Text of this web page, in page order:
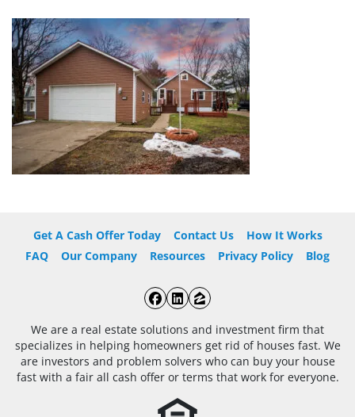
Get A Cash Offer Today Contact Us
How It Works
FAQ
Our Company Resources Privacy Policy Blog
Facebook
LinkedIn
Zillow
We are a real estate solutions and investment firm that
specializes in helping homeowners get rid of houses fast. We
are investors and problem solvers who can buy your house
fast with a fair all cash offer or terms that work for everyone.